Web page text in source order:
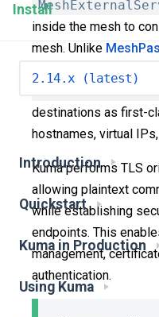
Install
Introduction
Quickstart
Kuma in Production
Using Kuma
inside the mesh to
mesh. Unlike
transparent traffic to
destinations as first-
hostnames, virtual
Kuma performs TLS
allowing plaintext
while establishing
endpoints. This
management,
authentication.